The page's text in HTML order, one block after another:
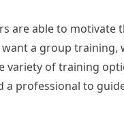
are able to
a group training,
variety of training
professional to